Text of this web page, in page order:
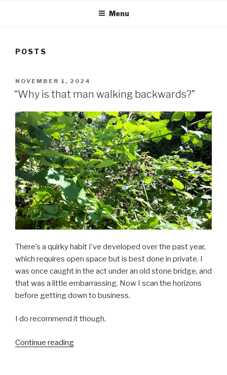
Menu
POSTS
POSTED
ON
NOVEMBER 1, 2024
“Why is that man walking backwards?”
There’s a quirky habit I’ve developed over the past year,
which requires open space but is best done in private. I
was once caught in the act under an old stone bridge, and
that was a little embarrassing. Now I scan the horizons
before getting down to business.
I do recommend it though.
Continue reading““Why